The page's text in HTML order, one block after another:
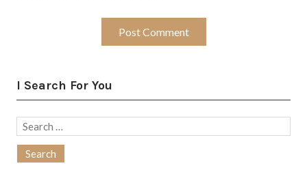
I Search For You
Search